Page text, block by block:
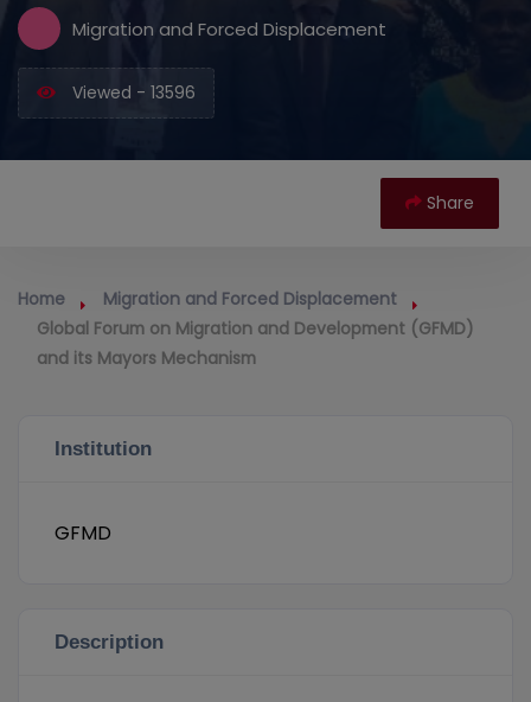
Migration and Forced Displacement
Viewed - 13596
Share
Home
Migration and Forced Displacement
Global Forum on Migration and Development (GFMD)
and its Mayors Mechanism
Institution
GFMD
Description